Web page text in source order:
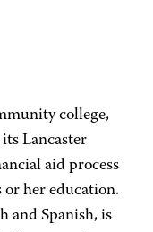
college,
Lancaster
aid process
her education.
and Spanish, is